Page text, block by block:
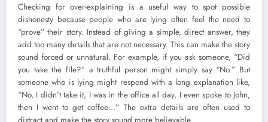
Checking for over-explaining is a useful way to spot possible
dishonesty because people who are lying often feel the need to
“prove” their story. Instead of giving a simple, direct answer, they
add too many details that are not necessary. This can make the story
sound forced or unnatural. For example, if you ask someone, “Did
you take the file?” a truthful person might simply say “No.” But
someone who is lying might respond with a long explanation like,
“No, I didn’t take it, I was in the office all day, I even spoke to John,
then I went to get coffee…” The extra details are often used to
distract and make the story sound more believable.